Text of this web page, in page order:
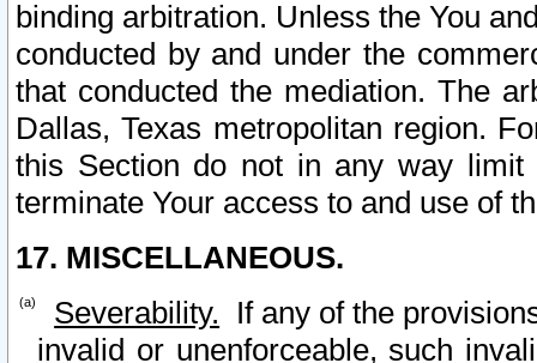
binding arbitration. Unless the You
conducted by and under the
that conducted the mediation. The
Dallas, Texas metropolitan region.
this Section do not in any way
terminate Your access to and use of
17. MISCELLANEOUS.
Severability. If any of the
invalid or unenforceable, such